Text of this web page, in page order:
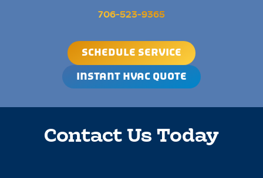
706-523-9365
SCHEDULE SERVICE
INSTANT HVAC QUOTE
Contact Us Today